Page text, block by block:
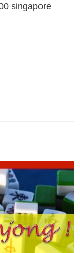
singapore